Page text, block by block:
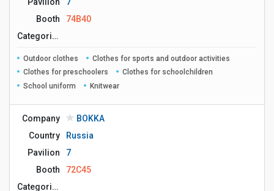
Booth
74B40
Сategories
Outdoor clothes
Clothes for sports and outdoor activities
Clothes for preschoolers
Clothes for schoolchildren
School uniform
Knitwear
Company
BOKKA
Country
Russia
Pavilion
7
Booth
72C45
Сategories